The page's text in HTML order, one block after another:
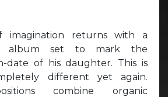
imagination returns with a
album set to mark the
date of his daughter. This is
different yet again.
combine organic